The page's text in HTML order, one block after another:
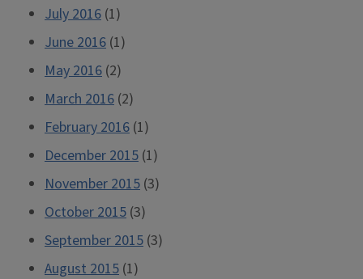
July 2016 (1)
June 2016 (1)
May 2016 (2)
March 2016 (2)
February 2016 (1)
December 2015 (1)
November 2015 (3)
October 2015 (3)
September 2015 (3)
August 2015 (1)